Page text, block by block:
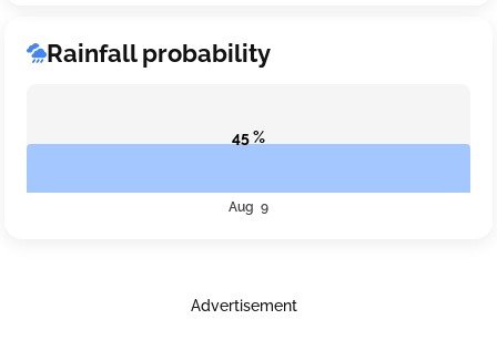
Rainfall probability
45 %
Aug 9
Advertisement